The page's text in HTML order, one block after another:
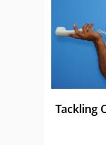
Tackling